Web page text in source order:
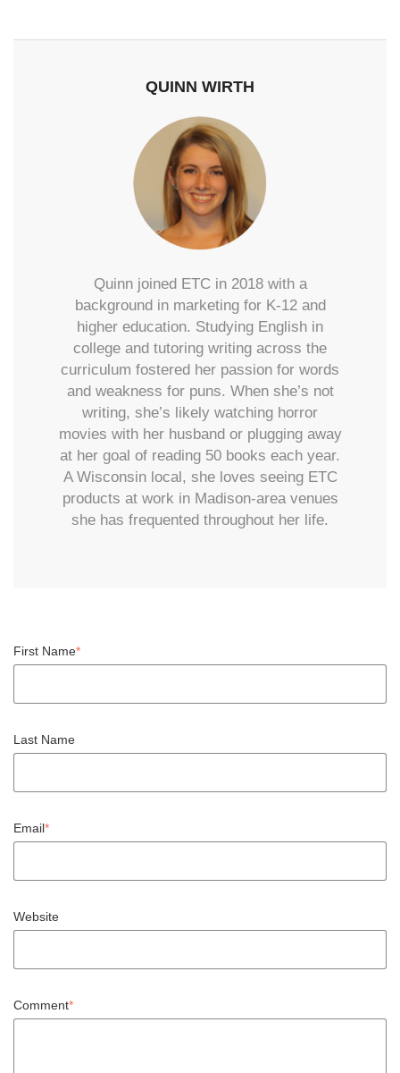
QUINN WIRTH
Quinn joined ETC in 2018 with a
background in marketing for K-12 and
higher education. Studying English in
college and tutoring writing across the
curriculum fostered her passion for words
and weakness for puns. When she’s not
writing, she’s likely watching horror
movies with her husband or plugging away
at her goal of reading 50 books each year.
A Wisconsin local, she loves seeing ETC
products at work in Madison-area venues
she has frequented throughout her life.
First Name*
Last Name
Email*
Website
Comment*